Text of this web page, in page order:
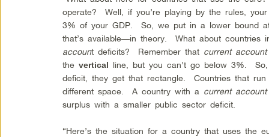
operate? Well, if you’re playing by the rules,
3% of your GDP. So, we put in a lower bound
that’s available—in theory. What about countries
account deficits? Remember that current account
thevertical line, but you can’t go below 3%.
deficit, they get that rectangle. Countries that
different space. A country with a current account
surplus with a smaller public sector deficit.
“Here’s the situation for a country that uses the